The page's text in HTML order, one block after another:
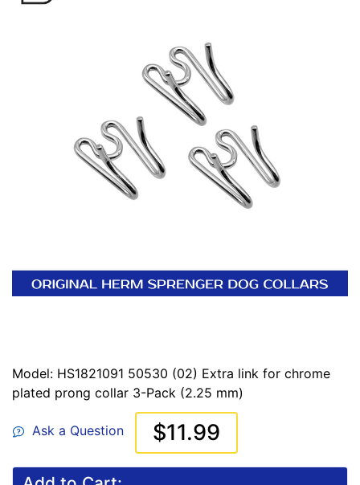
Model: HS1821091 50530 (02) Extra link for chrome
plated prong collar 3-Pack (2.25 mm)
Ask a Question $11.99